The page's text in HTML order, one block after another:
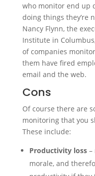
who monitor end up
doing things they’re
Nancy Flynn, the
Institute in
of companies
them have fired
email and the web.
Cons
Of course there are
monitoring that you
These include:
Productivity loss–
morale, and